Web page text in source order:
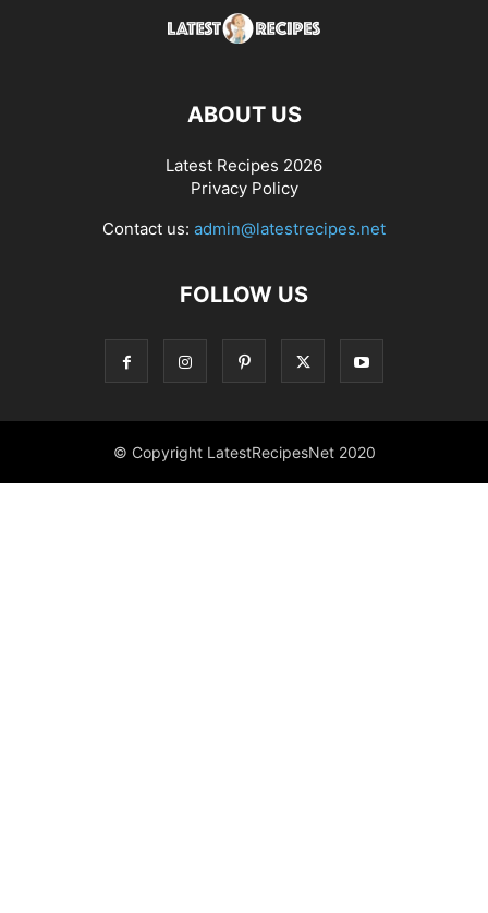
ABOUT US
Latest Recipes 2026
Privacy Policy
Contact us: admin@latestrecipes.net
FOLLOW US
© Copyright LatestRecipesNet 2020